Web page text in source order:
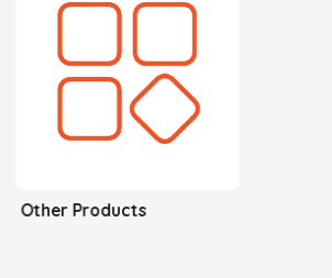
Other Products